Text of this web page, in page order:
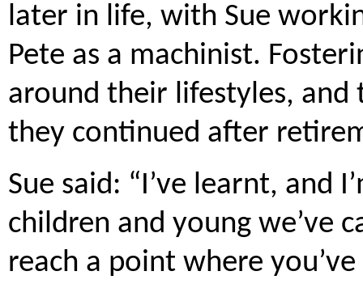
later in life, with Sue
Pete as a machinist.
around their lifestyles,
they continued after
Sue said: “I’ve learnt, and
children and young we’ve
reach a point where